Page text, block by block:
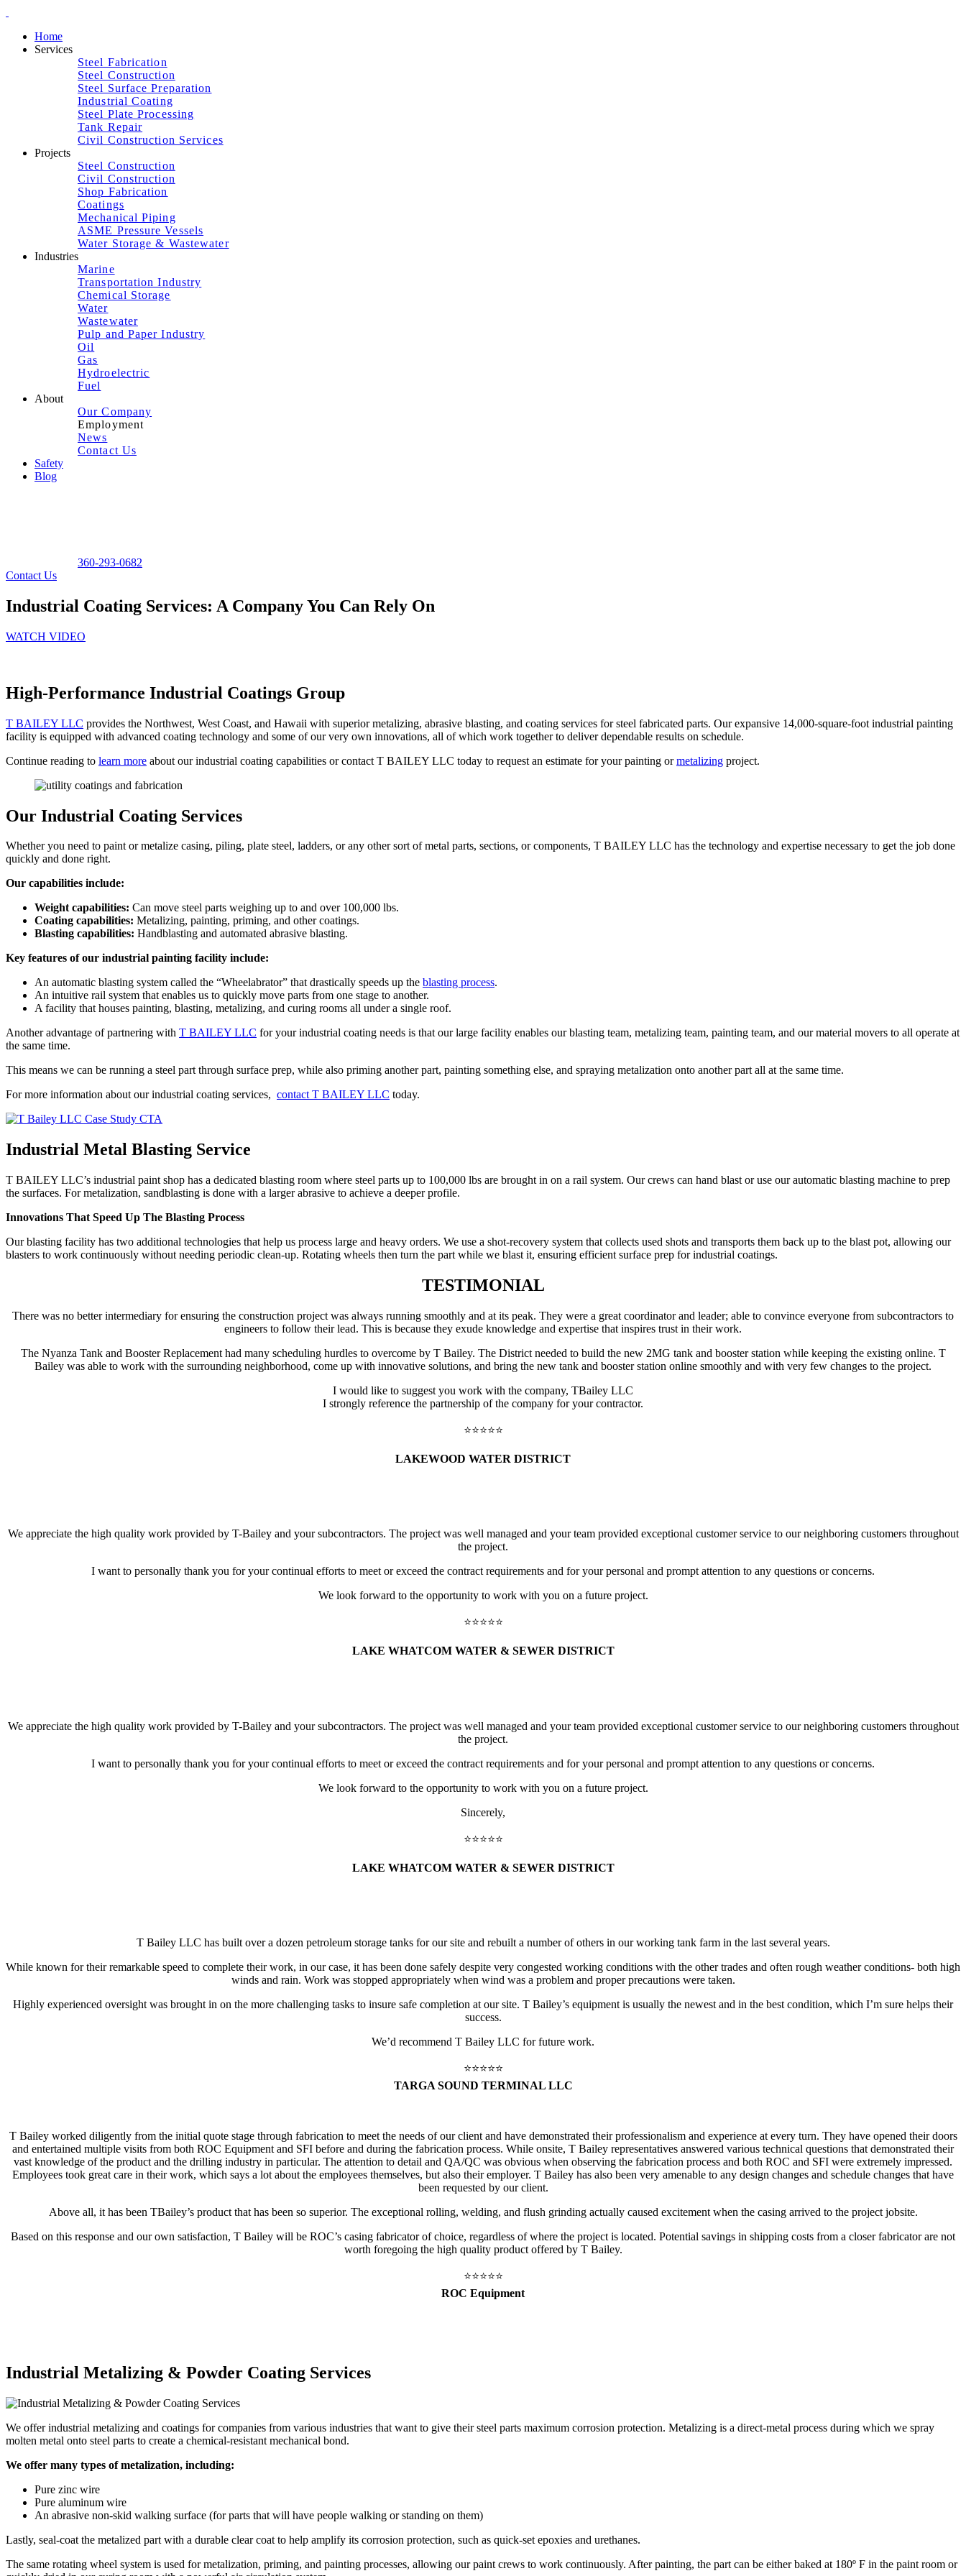
Home
Services
Steel Fabrication
Steel Construction
Steel Surface Preparation
Industrial Coating
Steel Plate Processing
Tank Repair
Civil Construction Services
Projects
Steel Construction
Civil Construction
Shop Fabrication
Coatings
Mechanical Piping
ASME Pressure Vessels
Water Storage & Wastewater
Industries
Marine
Transportation Industry
Chemical Storage
Water
Wastewater
Pulp and Paper Industry
Oil
Gas
Hydroelectric
Fuel
About
Our Company
Employment
News
Contact Us
Safety
Blog
360-293-0682
Contact Us
Industrial Coating Services: A Company You Can Rely On
WATCH VIDEO
High-Performance Industrial Coatings Group
T BAILEY LLC provides the Northwest, West Coast, and Hawaii with superior metalizing, abrasive blasting, and coating services for steel fabricated parts. Our expansive 14,000-square-foot industrial painting
facility is equipped with advanced coating technology and some of our very own innovations, all of which work together to deliver dependable results on schedule.
Continue reading to learn more about our industrial coating capabilities or contact T BAILEY LLC today to request an estimate for your painting ormetalizing project.
Our Industrial Coating Services
Whether you need to paint or metalize casing, piling, plate steel, ladders, or any other sort of metal parts, sections, or components, T BAILEY LLC has the technology and expertise necessary to get the job done
quickly and done right.
Our capabilities include:
Weight capabilities: Can move steel parts weighing up to and over 100,000 lbs.
Coating capabilities: Metalizing, painting, priming, and other coatings.
Blasting capabilities: Handblasting and automated abrasive blasting.
Key features of our industrial painting facility include:
An automatic blasting system called the “Wheelabrator” that drastically speeds up the blasting process.
An intuitive rail system that enables us to quickly move parts from one stage to another.
A facility that houses painting, blasting, metalizing, and curing rooms all under a single roof.
Another advantage of partnering with T BAILEY LLC for your industrial coating needs is that our large facility enables our blasting team, metalizing team, painting team, and our material movers to all operate at
the same time.
This means we can be running a steel part through surface prep, while also priming another part, painting something else, and spraying metalization onto another part all at the same time.
For more information about our industrial coating services, contact T BAILEY LLC today.
Industrial Metal Blasting Service
T BAILEY LLC’s industrial paint shop has a dedicated blasting room where steel parts up to 100,000 lbs are brought in on a rail system. Our crews can hand blast or use our automatic blasting machine to prep
the surfaces. For metalization, sandblasting is done with a larger abrasive to achieve a deeper profile.
Innovations That Speed Up The Blasting Process
Our blasting facility has two additional technologies that help us process large and heavy orders. We use a shot-recovery system that collects used shots and transports them back up to the blast pot, allowing our
blasters to work continuously without needing periodic clean-up. Rotating wheels then turn the part while we blast it, ensuring efficient surface prep for industrial coatings.
TESTIMONIAL
There was no better intermediary for ensuring the construction project was always running smoothly and at its peak. They were a great coordinator and leader; able to convince everyone from subcontractors to
engineers to follow their lead. This is because they exude knowledge and expertise that inspires trust in their work.
The Nyanza Tank and Booster Replacement had many scheduling hurdles to overcome by T Bailey. The District needed to build the new 2MG tank and booster station while keeping the existing online. T
Bailey was able to work with the surrounding neighborhood, come up with innovative solutions, and bring the new tank and booster station online smoothly and with very few changes to the project.
I would like to suggest you work with the company, TBailey LLC
I strongly reference the partnership of the company for your contractor.
⭐️⭐️⭐️⭐️⭐️
LAKEWOOD WATER DISTRICT
We appreciate the high quality work provided by T-Bailey and your subcontractors. The project was well managed and your team provided exceptional customer service to our neighboring customers throughout
the project.
I want to personally thank you for your continual efforts to meet or exceed the contract requirements and for your personal and prompt attention to any questions or concerns.
We look forward to the opportunity to work with you on a future project.
⭐️⭐️⭐️⭐️⭐️
LAKE WHATCOM WATER & SEWER DISTRICT
We appreciate the high quality work provided by T-Bailey and your subcontractors. The project was well managed and your team provided exceptional customer service to our neighboring customers throughout
the project.
I want to personally thank you for your continual efforts to meet or exceed the contract requirements and for your personal and prompt attention to any questions or concerns.
We look forward to the opportunity to work with you on a future project.
Sincerely,
⭐️⭐️⭐️⭐️⭐️
LAKE WHATCOM WATER & SEWER DISTRICT
T Bailey LLC has built over a dozen petroleum storage tanks for our site and rebuilt a number of others in our working tank farm in the last several years.
While known for their remarkable speed to complete their work, in our case, it has been done safely despite very congested working conditions with the other trades and often rough weather conditions- both high
winds and rain. Work was stopped appropriately when wind was a problem and proper precautions were taken.
Highly experienced oversight was brought in on the more challenging tasks to insure safe completion at our site. T Bailey’s equipment is usually the newest and in the best condition, which I’m sure helps their
success.
We’d recommend T Bailey LLC for future work.
⭐️⭐️⭐️⭐️⭐️
TARGA SOUND TERMINAL LLC
T Bailey worked diligently from the initial quote stage through fabrication to meet the needs of our client and have demonstrated their professionalism and experience at every turn. They have opened their doors
and entertained multiple visits from both ROC Equipment and SFI before and during the fabrication process. While onsite, T Bailey representatives answered various technical questions that demonstrated their
vast knowledge of the product and the drilling industry in particular. The attention to detail and QA/QC was obvious when observing the fabrication process and both ROC and SFI were extremely impressed.
Employees took great care in their work, which says a lot about the employees themselves, but also their employer. T Bailey has also been very amenable to any design changes and schedule changes that have
been requested by our client.
Above all, it has been TBailey’s product that has been so superior. The exceptional rolling, welding, and flush grinding actually caused excitement when the casing arrived to the project jobsite.
Based on this response and our own satisfaction, T Bailey will be ROC’s casing fabricator of choice, regardless of where the project is located. Potential savings in shipping costs from a closer fabricator are not
worth foregoing the high quality product offered by T Bailey.
⭐️⭐️⭐️⭐️⭐️
ROC Equipment
Industrial Metalizing & Powder Coating Services
We offer industrial metalizing and coatings for companies from various industries that want to give their steel parts maximum corrosion protection. Metalizing is a direct-metal process during which we spray
molten metal onto steel parts to create a chemical-resistant mechanical bond.
We offer many types of metalization, including:
Pure zinc wire
Pure aluminum wire
An abrasive non-skid walking surface (for parts that will have people walking or standing on them)
Lastly, seal-coat the metalized part with a durable clear coat to help amplify its corrosion protection, such as quick-set epoxies and urethanes.
The same rotating wheel system is used for metalization, priming, and painting processes, allowing our paint crews to work continuously. After painting, the part can be either baked at 180º F in the paint room or